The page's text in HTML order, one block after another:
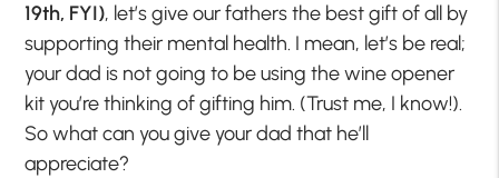
19th, FYI), let’s give our fathers the best gift of all by
supporting their mental health. I mean, let’s be real;
your dad is not going to be using the wine opener
kit you’re thinking of gifting him. (Trust me, I know!).
So what can you give your dad that he’ll
appreciate?